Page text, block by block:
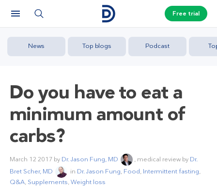
Free trial
News Top blogs Podcast
Do you have to eat a
minimum amount of
carbs?
March 12 2017 by Dr. Jason Fung, MD , medical review by Dr.
Bret Scher, MD
in Dr. Jason Fung, Food, Intermittent fasting,
Q&A, Supplements,Weight loss